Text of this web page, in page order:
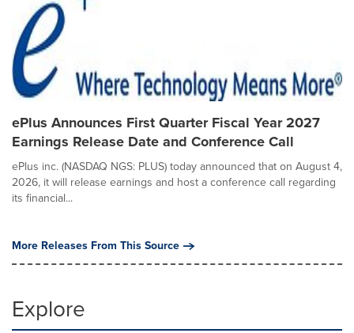
ePlus Announces First Quarter Fiscal Year 2027
Earnings Release Date and Conference Call
ePlus inc. (NASDAQ NGS: PLUS) today announced that on August 4,
2026, it will release earnings and host a conference call regarding
its financial...
More Releases From This Source
Explore